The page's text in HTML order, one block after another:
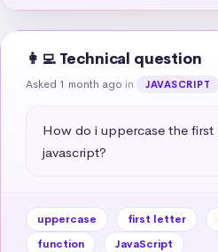
👩‍💻 Technical question
Asked 1 month ago in JAVASCRIPT
How do i uppercase the
javascript?
uppercase first letter
function
JavaScript